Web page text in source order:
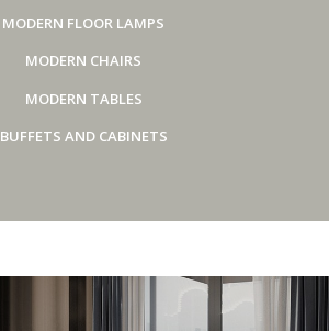
MODERN FLOOR LAMPS
MODERN CHAIRS
MODERN TABLES
BUFFETS AND CABINETS